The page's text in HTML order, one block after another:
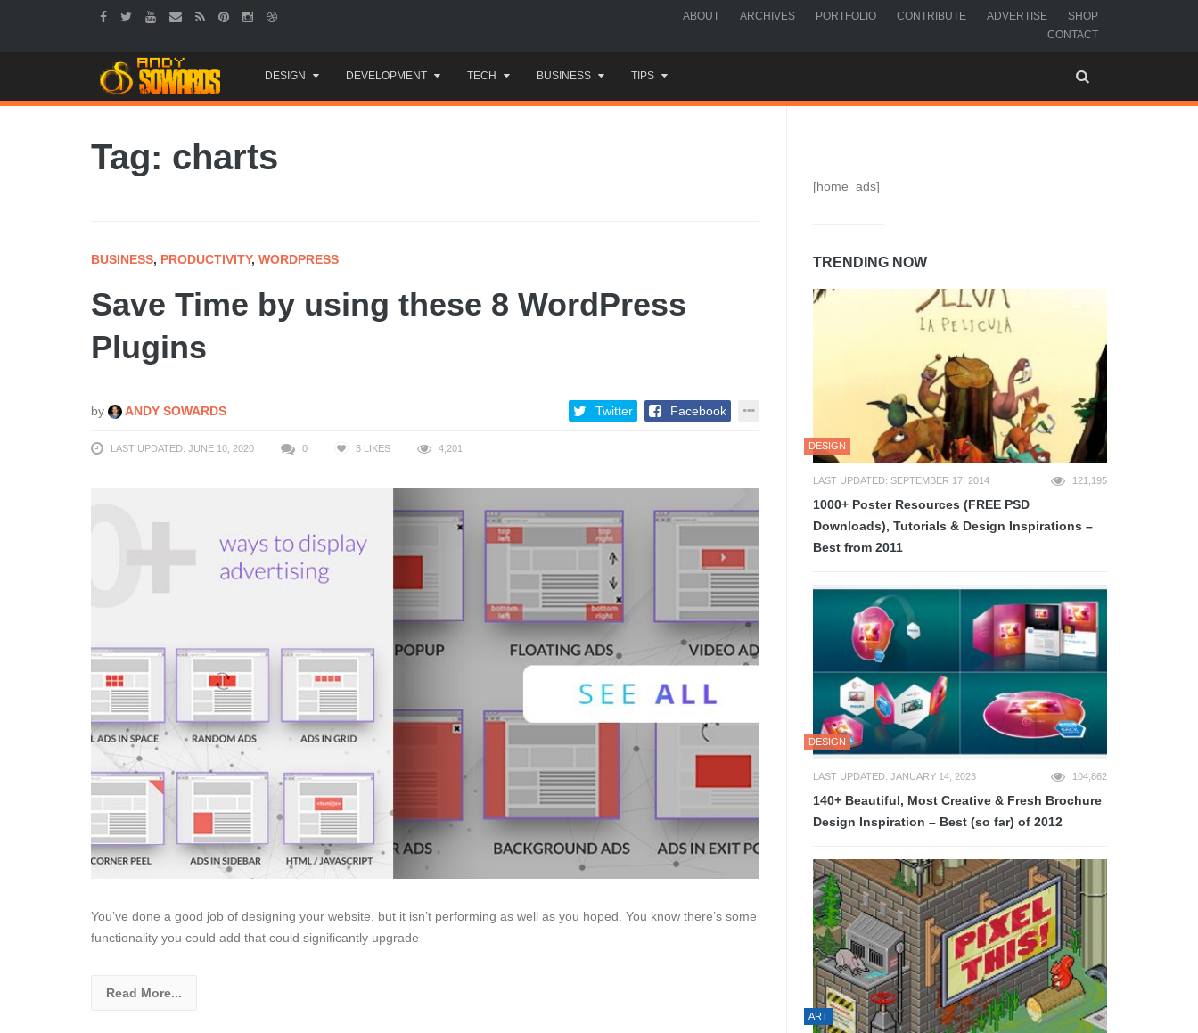
ABOUT ARCHIVES PORTFOLIO CONTRIBUTE ADVERTISE
SHOP
CONTACT
to
content
DESIGN DEVELOPMENT TECH BUSINESS TIPS
Tag: charts
BUSINESS, PRODUCTIVITY, WORDPRESS
Save Time by using these 8 WordPress
Plugins
by ANDY SOWARDS Twitter Facebook
LAST UPDATED: JUNE 10, 2020 0 3 LIKES 4,201
You’ve done a good job of designing your website, but it isn’t performing as well as you hoped. You know there’s some
functionality you could add that could significantly upgrade
Read More...
[home_ads]
TRENDING NOW
DESIGN
LAST UPDATED: SEPTEMBER 17, 2014 121,195
1000+ Poster Resources (FREE PSD
Downloads), Tutorials & Design Inspirations –
Best from 2011
DESIGN
LAST UPDATED: JANUARY 14, 2023 104,862
140+ Beautiful, Most Creative & Fresh Brochure
Design Inspiration – Best (so far) of 2012
ART